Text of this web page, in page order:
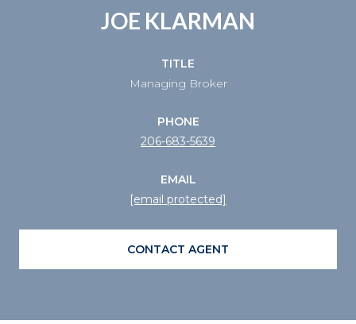
JOE KLARMAN
TITLE
Managing Broker
PHONE
206-683-5639
EMAIL
[email protected]
CONTACT AGENT